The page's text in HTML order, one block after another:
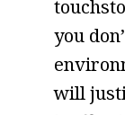
you
will